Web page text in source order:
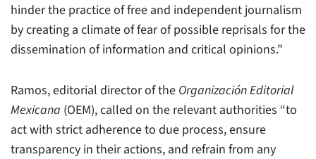
hinder the practice of free and independent journalism
by creating a climate of fear of possible reprisals for the
dissemination of information and critical opinions.”
Ramos, editorial director of the Organización Editorial
Mexicana (OEM), called on the relevant authorities “to
act with strict adherence to due process, ensure
transparency in their actions, and refrain from any